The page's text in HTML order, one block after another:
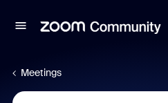
Meetings